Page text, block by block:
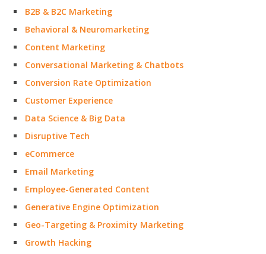
B2B & B2C Marketing
Behavioral & Neuromarketing
Content Marketing
Conversational Marketing & Chatbots
Conversion Rate Optimization
Customer Experience
Data Science & Big Data
Disruptive Tech
eCommerce
Email Marketing
Employee-Generated Content
Generative Engine Optimization
Geo-Targeting & Proximity Marketing
Growth Hacking